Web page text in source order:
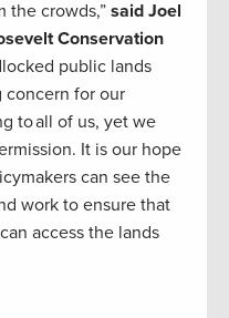
the crowds,” said Joel
Conservation
public lands
concern for our
to all of us, yet we
It is our hope
can see the
work to ensure that
access the lands